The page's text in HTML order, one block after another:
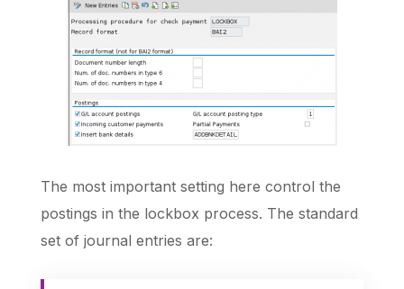
The most important setting here control the
postings in the lockbox process. The standard
set of journal entries are: